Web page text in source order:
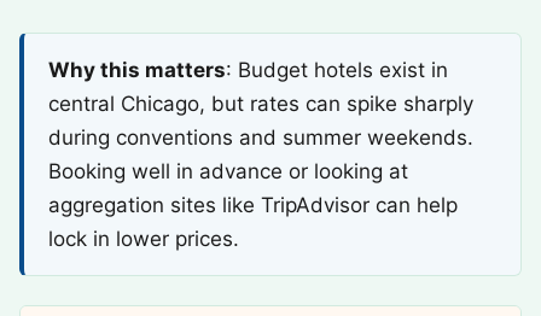
Why this matters: Budget hotels exist in
central Chicago, but rates can spike sharply
during conventions and summer weekends.
Booking well in advance or looking at
aggregation sites like TripAdvisor can help
lock in lower prices.